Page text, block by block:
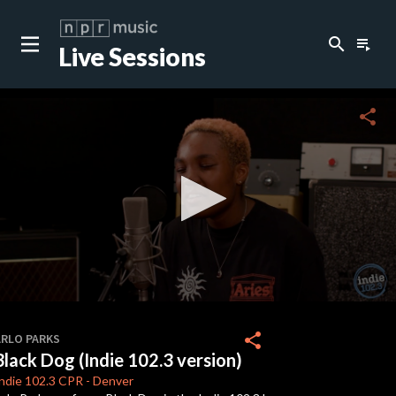
Live Sessions search playlist_play
of
0
seconds
share
PARKS
Dog (Indie 102.3 version)
102.3 CPR - Denver
share